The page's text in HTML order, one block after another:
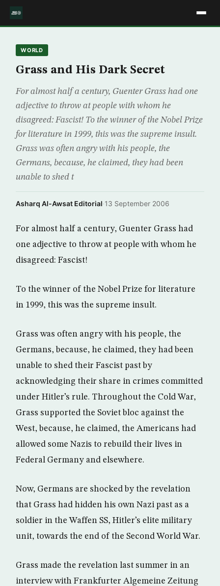
WORLD
Grass and His Dark Secret
For almost half a century, Guenter Grass had one
adjective to throw at people with whom he
disagreed: Fascist! To the winner of the Nobel Prize
for literature in 1999, this was the supreme insult.
Grass was often angry with his people, the
Germans, because, he claimed, they had been
unable to shed t
Asharq Al-Awsat Editorial·13 September 2006
For almost half a century, Guenter Grass had
one adjective to throw at people with whom he
disagreed: Fascist!
To the winner of the Nobel Prize for literature
in 1999, this was the supreme insult.
Grass was often angry with his people, the
Germans, because, he claimed, they had been
unable to shed their Fascist past by
acknowledging their share in crimes committed
under Hitler’s rule. Throughout the Cold War,
Grass supported the Soviet bloc against the
West, because, he claimed, the Americans had
allowed some Nazis to rebuild their lives in
Federal Germany and elsewhere.
Now, Germans are shocked by the revelation
that Grass had hidden his own Nazi past as a
soldier in the Waffen SS, Hitler’s elite military
unit, towards the end of the Second World War.
Grass made the revelation last summer in an
interview with Frankfurter Algemeine Zeitung